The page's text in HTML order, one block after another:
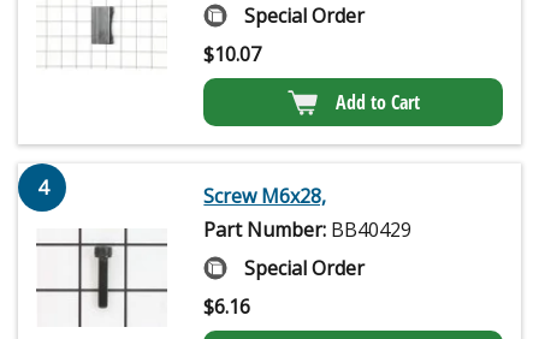
Special Order
$10.07
Add to Cart
4
Screw M6x28,
Part Number: BB40429
Special Order
$6.16